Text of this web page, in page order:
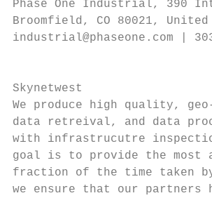
Phase One Industrial, 390
Broomfield, CO 80021,
industrial@phaseone.com
Skynetwest
We produce high quality,
data retreival, and data
with infrastrucutre
goal is to provide the most
fraction of the time taken
we ensure that our partners